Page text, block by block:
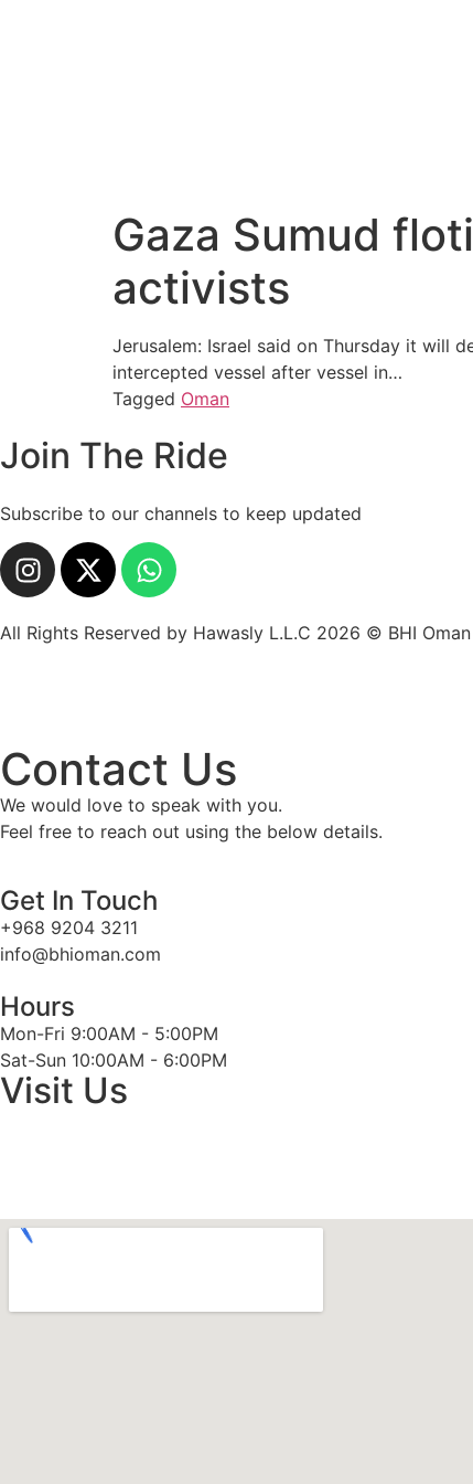
Gaza Sumud
activists
Jerusalem: Israel said on Thursday it will
intercepted vessel after vessel in…
Tagged Oman
Join The Ride
Subscribe to our channels to keep updated
All Rights Reserved by Hawasly L.L.C 2026 © BHI Oman
Contact Us
We would love to speak with you.
Feel free to reach out using the below details.
Get In Touch
+968 9204 3211
info@bhioman.com
Hours
Mon-Fri 9:00AM - 5:00PM
Sat-Sun 10:00AM - 6:00PM
Visit Us